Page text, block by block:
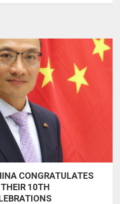
CONGRATULATES
10TH